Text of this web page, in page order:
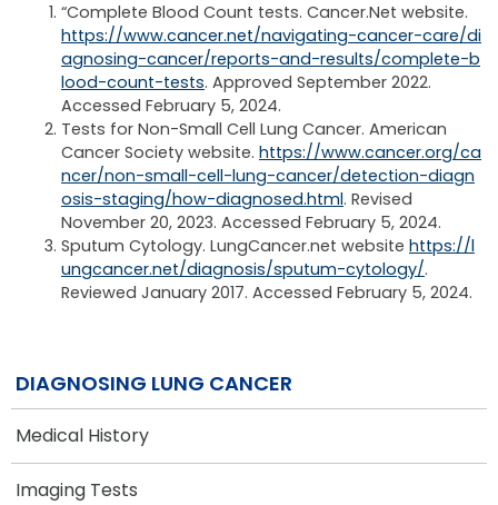
DIAGNOSING LUNG CANCER
Medical History
Imaging Tests
“Complete Blood Count tests. Cancer.Net website.
https://www.cancer.net/navigating-cancer-care/di
agnosing-cancer/reports-and-results/complete-b
lood-count-tests. Approved September 2022.
Accessed February 5, 2024.
Tests for Non-Small Cell Lung Cancer. American
Cancer Society website. https://www.cancer.org/ca
ncer/non-small-cell-lung-cancer/detection-diagn
osis-staging/how-diagnosed.html. Revised
November 20, 2023. Accessed February 5, 2024.
Sputum Cytology. LungCancer.net website https://l
ungcancer.net/diagnosis/sputum-cytology/.
Reviewed January 2017. Accessed February 5, 2024.